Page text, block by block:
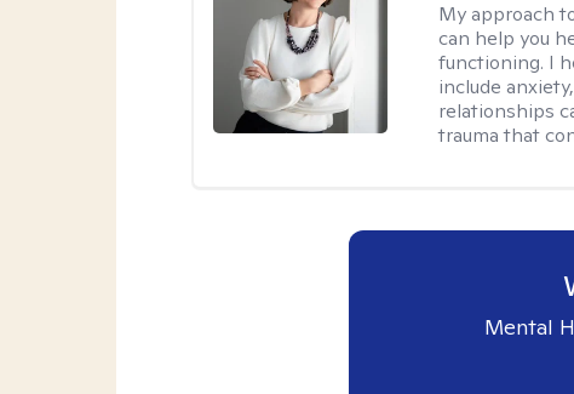
My approach
can help you
functioning. I
include
relationships
trauma that
Mental